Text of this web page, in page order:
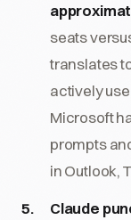
seats
translates
actively
Microsoft
prompts
in Outlook,
Claude